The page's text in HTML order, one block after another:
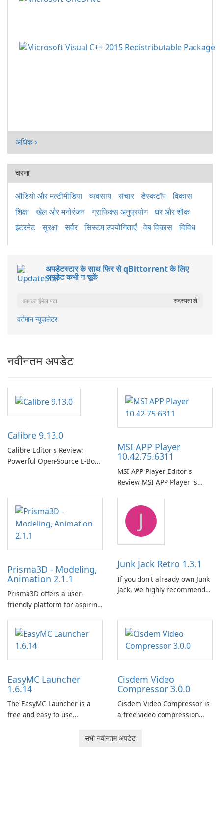
अधिक ›
चरना
ऑडियो और मल्टीमीडिया व्यवसाय संचार डेस्कटॉप
विकास
शिक्षा
खेल और मनोरंजन ग्राफिक्स अनुप्रयोग
घर और शौक
इंटरनेट
सुरक्षा सर्वर सिस्टम उपयोगिताएँ वेब विकास विविध
अपडेटस्टार के साथ फिर से qBittorrent के लिए
अपडेट कभी न चूकें
वर्तमान न्यूज़लेटर
नवीनतम अपडेट
Calibre 9.13.0
Calibre Editor's Review:
Powerful Open-Source E‑Book
source e-book management
suite that consolidates
library organization, format
conversion, reading, editing
…
MSI APP Player
10.42.75.6311
MSI APP Player Editor's
Review MSI APP Player is
emulator built atop the
BlueStacks engine and tuned
for MSI hardware.
Prisma3D - Modeling,
Animation 2.1.1
Prisma3D offers a user-
friendly platform for aspiring
imagination to life. With a
wide range of tools and
features, this app allows
users to easily design 3D
captivating animated scenes.
J
Junk Jack Retro 1.3.1
If you don't already own Junk
Jack, we highly recommend
This game is where it all
began! Junk Jack Retro,
formerly known as Junk Jack,
EasyMC Launcher
1.6.14
The EasyMC Launcher is a
free and easy-to-use
developed by EasyMC. It
Cisdem Video
Compressor 3.0.0
Cisdem Video Compressor is
a free video compression
users to compress media
सभी नवीनतम अपडेट